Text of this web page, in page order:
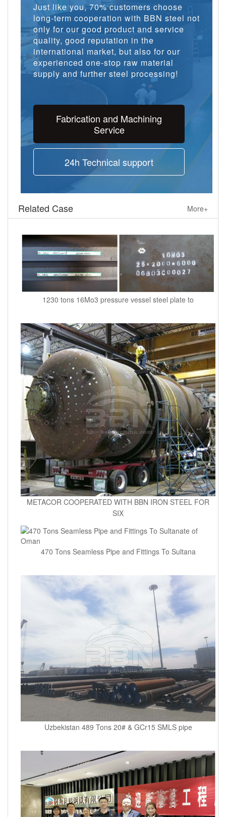
Just like you, 70% customers choose
long-term cooperation with BBN steel not
only for our good product and service
quality, good reputation in the
international market, but also for our
experienced one-stop raw material
supply and further steel processing!
Fabrication and Machining
Service
24h Technical support
Related Case More+
1230 tons 16Mo3 pressure vessel steel plate to
METACOR COOPERATED WITH BBN IRON STEEL FOR
SIX
470 Tons Seamless Pipe and Fittings To Sultana
Uzbekistan 489 Tons 20# & GCr15 SMLS pipe